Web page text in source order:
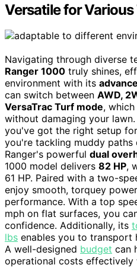
Versatile for Various
Navigating through diverse
Ranger 1000 truly shines,
environment with its
can switch between AWD,
VersaTrac Turf mode,
without damaging your
you've got the right setup
you're tackling muddy paths
Ranger's powerful dual
1000 model delivers 82 HP,
61 HP. Paired with a two-
enjoy smooth, torquey
performance. With a top
mph on flat surfaces, you
confidence. Additionally, its
lbs enables you to transport
A well-designed budget can
operational costs effectively